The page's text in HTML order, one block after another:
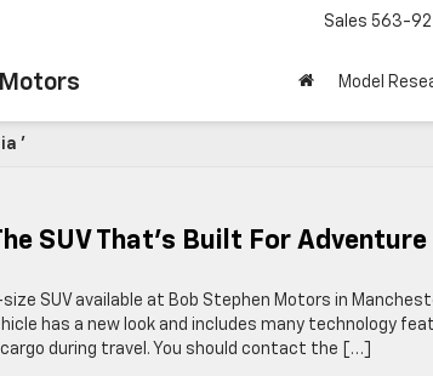
Sales 563-
Model
'
SUV That’s Built For
size SUV available at Bob Stephen Motors in
has a new look and includes many technology
during travel. You should contact the […]